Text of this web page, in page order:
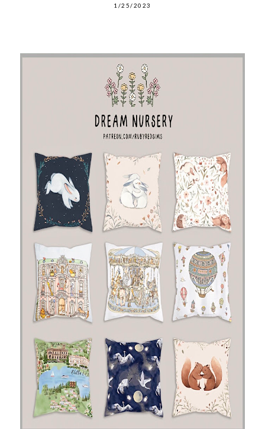
1/25/2023